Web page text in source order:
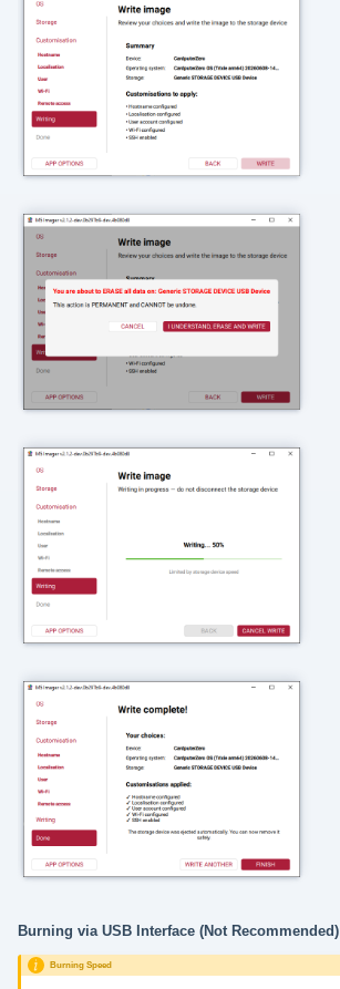
Burning via USB Interface (Not Recommended)
Burning Speed